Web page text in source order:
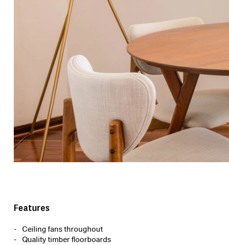
Features
Ceiling fans throughout
Quality timber floorboards